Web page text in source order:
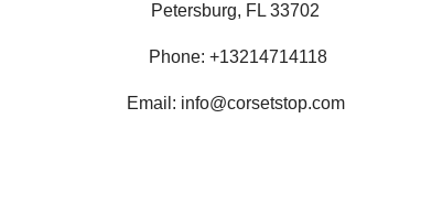
Petersburg, FL 33702
Phone: +13214714118
Email: info@corsetstop.com